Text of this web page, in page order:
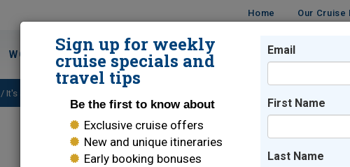
Home Our Cruise
WORLD CRUISES DESTINATIONS CRUISE LINES
/ It's a Grand Voyage!
Carol Terhune
Sign up for weekly
cruise specials and
travel tips
Be the first to know about
Exclusive cruise offers
New and unique itineraries
Early booking bonuses
Email
First Name
Last Name